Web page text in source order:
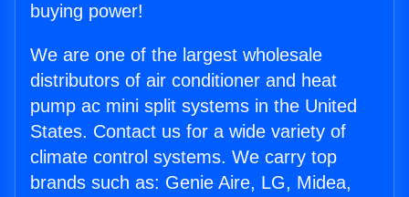
buying power!
We are one of the largest wholesale
distributors of air conditioner and heat
pump ac mini split systems in the United
States. Contact us for a wide variety of
climate control systems. We carry top
brands such as: Genie Aire, LG, Midea,